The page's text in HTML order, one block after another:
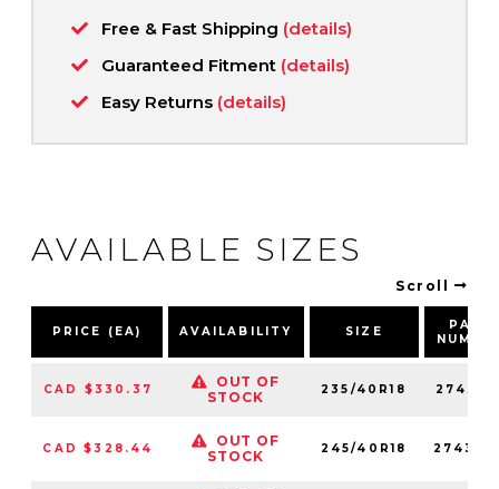
Free & Fast Shipping (details)
Guaranteed Fitment (details)
Easy Returns (details)
AVAILABLE SIZES
Scroll
PRICE (EA) AVAILABILITY SIZE
PART
CAD $330.37
OUT OF
STOCK
235/40R18
CAD $328.44
OUT OF
STOCK
245/40R18